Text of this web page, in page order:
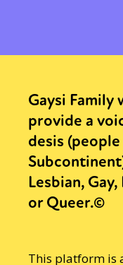
Gaysi Family
provide a
desis
Lesbian,
or Queer.©
This platform is